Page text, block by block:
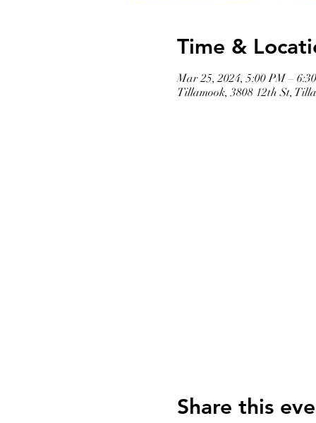
Time &
Mar 25, 2024, 5:00 PM –
Tillamook, 3808 12th St,
Share this